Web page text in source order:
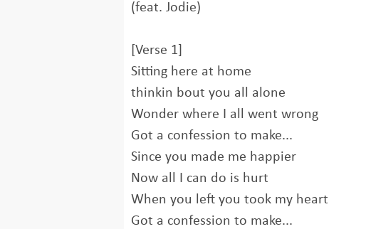
(feat. Jodie)
[Verse 1]
Sitting here at home
thinkin bout you all alone
Wonder where I all went wrong
Got a confession to make...
Since you made me happier
Now all I can do is hurt
When you left you took my heart
Got a confession to make...